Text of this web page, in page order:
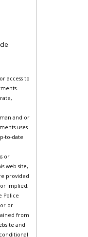
access to
and or
uses
to-date
or
web site,
provided
or implied,
Police
or
from
and